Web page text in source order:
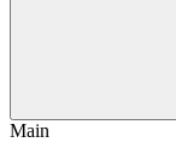
Main